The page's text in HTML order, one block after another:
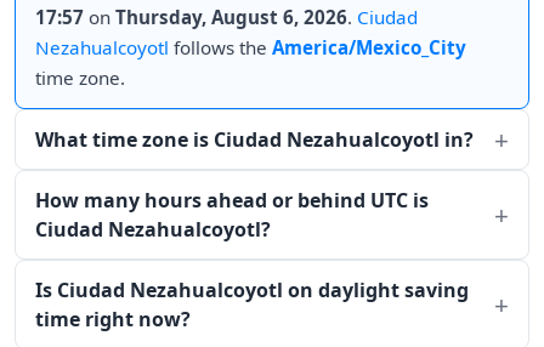
17:57 on Thursday, August 6, 2026. Ciudad
Nezahualcoyotl follows the America/Mexico_City
time zone.
What time zone is Ciudad Nezahualcoyotl in?
How many hours ahead or behind UTC is
Ciudad Nezahualcoyotl?
Is Ciudad Nezahualcoyotl on daylight saving
time right now?